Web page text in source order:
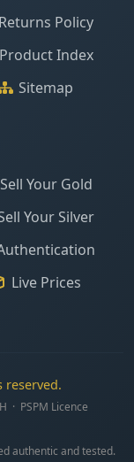
Returns Policy
Product Index
Sitemap
Sell Your Gold
Your Silver
Live Prices
reserved.
· PSPM Licence
authentic and tested.